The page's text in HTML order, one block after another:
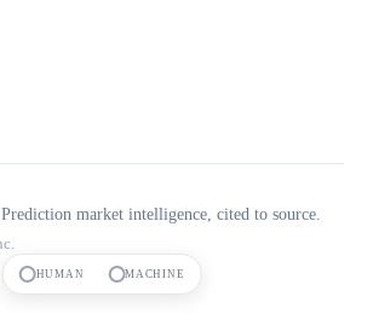
Prediction market intelligence, cited to source.
HUMAN MACHINE